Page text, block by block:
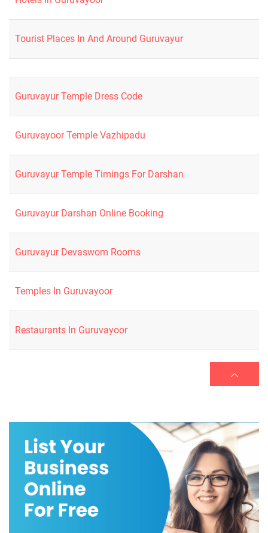
Tourist Places In And Around Guruvayur
Guruvayur Temple Dress Code
Guruvayoor Temple Vazhipadu
Guruvayur Temple Timings For Darshan
Guruvayur Darshan Online Booking
Guruvayur Devaswom Rooms
Temples In Guruvayoor
Restaurants In Guruvayoor